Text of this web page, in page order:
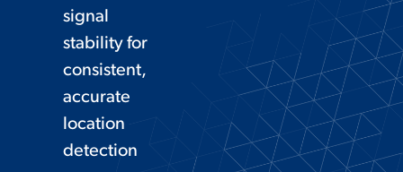
signal
stability for
consistent,
accurate
location
detection